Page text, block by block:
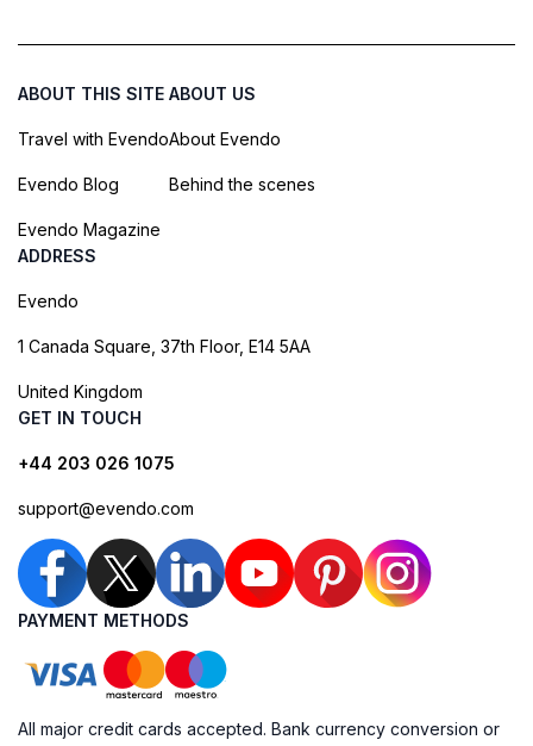
ABOUT THIS SITE
Travel with Evendo
Evendo Blog
Evendo Magazine
ABOUT US
About Evendo
Behind the scenes
ADDRESS
Evendo
1 Canada Square, 37th Floor, E14 5AA
United Kingdom
GET IN TOUCH
+44 203 026 1075
support@evendo.com
PAYMENT METHODS
All major credit cards accepted. Bank currency conversion or